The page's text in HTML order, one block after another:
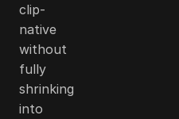
clip-
native
without
fully
shrinking
into